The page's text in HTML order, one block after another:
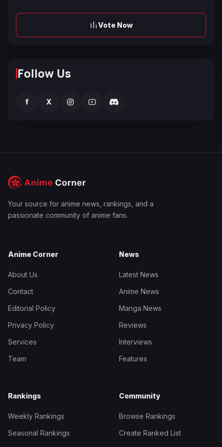
Vote Now
Follow Us
f X
Your source for anime news, rankings, and a
passionate community of anime fans.
Anime Corner
About Us
Contact
Editorial Policy
Privacy Policy
Services
Team
News
Latest News
Anime News
Manga News
Reviews
Interviews
Features
Rankings
Weekly Rankings
Seasonal Rankings
Community
Browse Rankings
Create Ranked List